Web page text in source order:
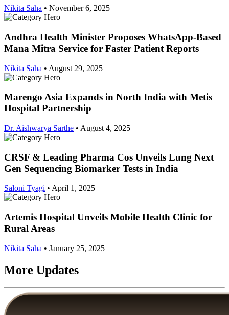
Nikita Saha • November 6, 2025
Andhra Health Minister Proposes WhatsApp-Based
Mana Mitra Service for Faster Patient Reports
Nikita Saha • August 29, 2025
Marengo Asia Expands in North India with Metis
Hospital Partnership
Dr. Aishwarya Sarthe • August 4, 2025
CRSF & Leading Pharma Cos Unveils Lung Next
Gen Sequencing Biomarker Tests in India
Saloni Tyagi • April 1, 2025
Artemis Hospital Unveils Mobile Health Clinic for
Rural Areas
Nikita Saha • January 25, 2025
More Updates